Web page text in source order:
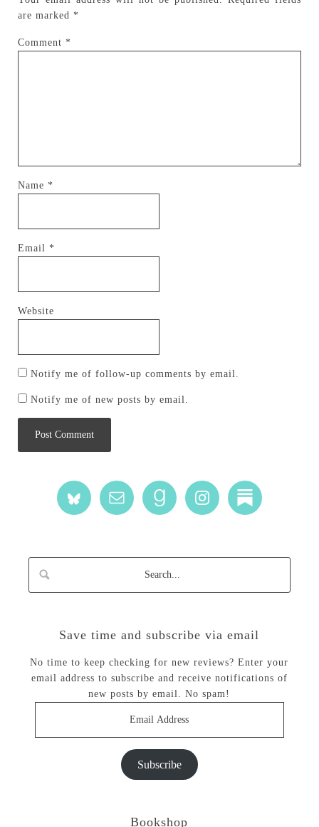
are marked *
Comment *
Name *
Email *
Website
Notify me of follow-up comments by email.
Notify me of new posts by email.
Save time and subscribe via email
No time to keep checking for new reviews? Enter your
email address to subscribe and receive notifications of
new posts by email. No spam!
Subscribe
Bookshop